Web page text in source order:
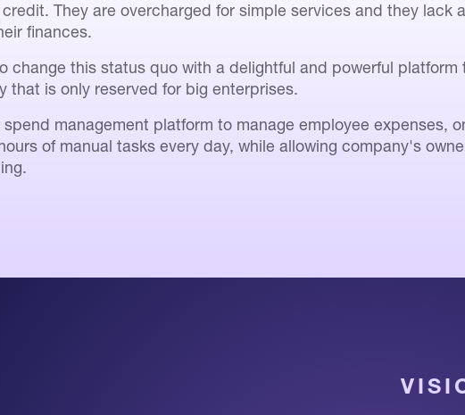
They are overcharged for simple services and they lack
finances.
change this status quo with a delightful and powerful
that is only reserved for big enterprises.
spend management platform to manage employee expenses,
of manual tasks every day, while allowing company's